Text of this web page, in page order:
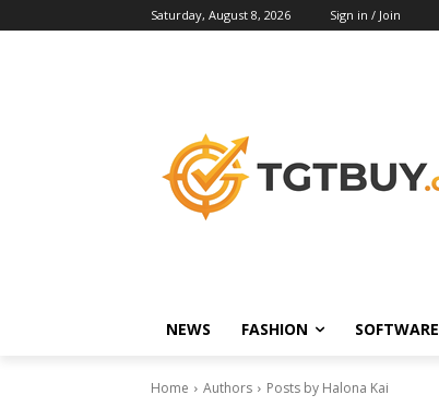
Saturday, August 8, 2026 Sign in / Join
NEWS FASHION SOFTWARE
Home Authors Posts by Halona Kai